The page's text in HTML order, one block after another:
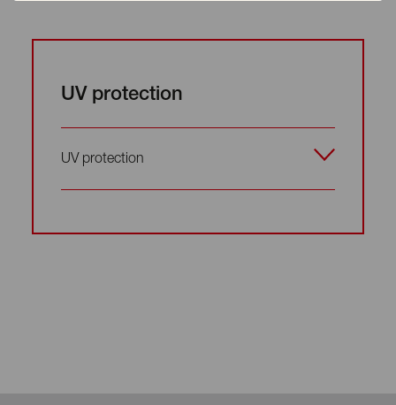
UV protection
UV protection